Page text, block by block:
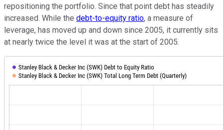
repositioning the portfolio. Since that point debt has steadily
increased. While the debt-to-equity ratio, a measure of
leverage, has moved up and down since 2005, it currently sits
at nearly twice the level it was at the start of 2005.